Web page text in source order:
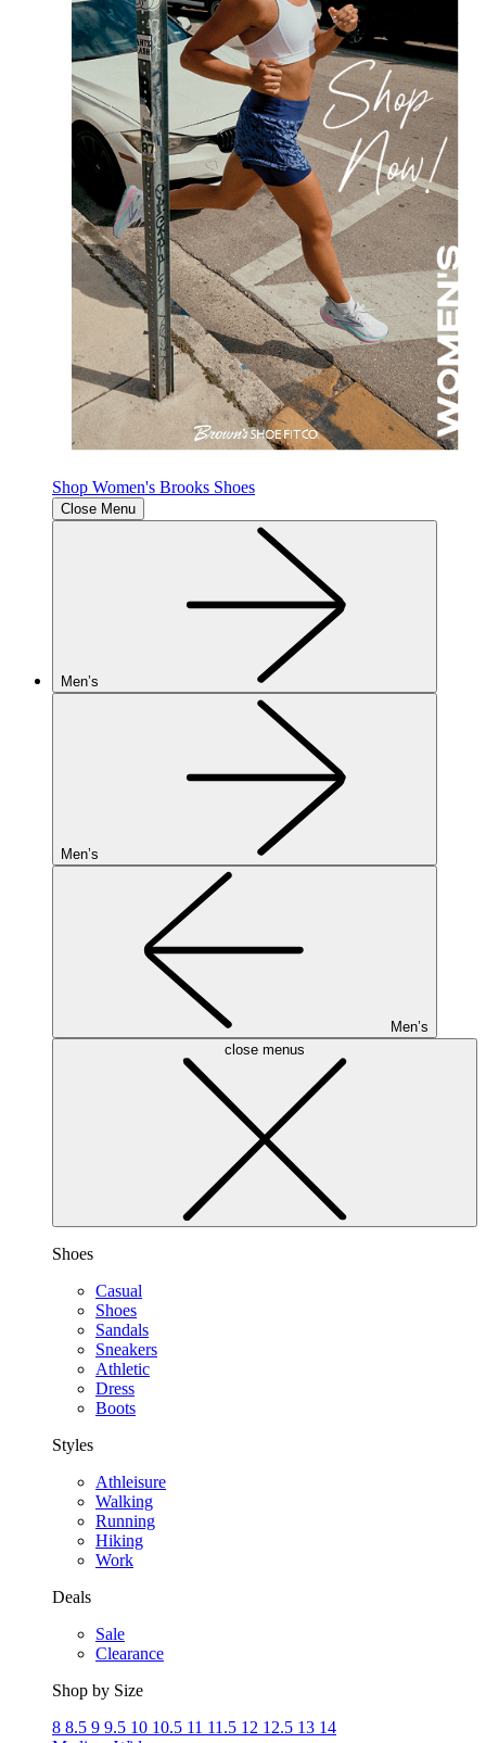
Shop Women's Brooks Shoes
Close Menu
Men’s
Men’s
Men’s
close menus
Shoes
Casual
Shoes
Sandals
Sneakers
Athletic
Dress
Boots
Styles
Athleisure
Walking
Running
Hiking
Work
Deals
Sale
Clearance
Shop by Size
8 8.5 9 9.5 10 10.5 11 11.5 12 12.5 13 14